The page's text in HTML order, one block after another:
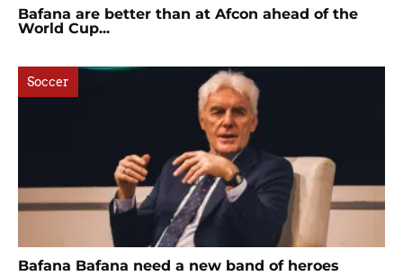
Bafana are better than at Afcon ahead of the
World Cup...
Soccer
Bafana Bafana need a new band of heroes